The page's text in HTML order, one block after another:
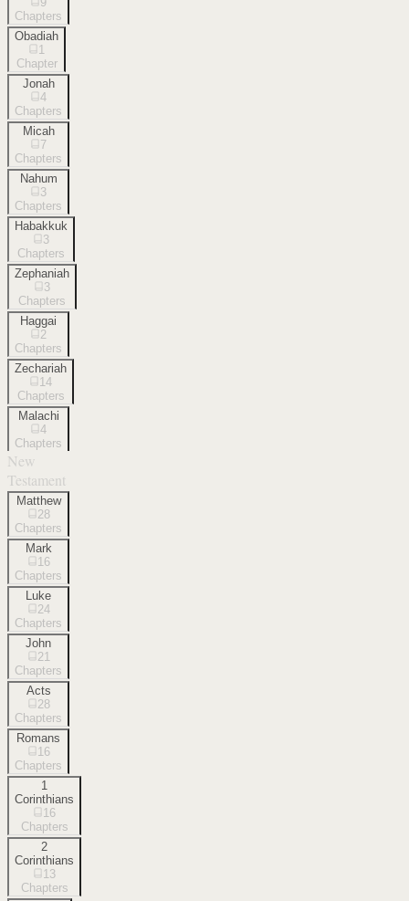
Chapters
Obadiah
1
Chapter
Jonah
4
Chapters
Micah
7
Chapters
Nahum
3
Chapters
Habakkuk
3
Chapters
Zephaniah
3
Chapters
Haggai
2
Chapters
Zechariah
14
Chapters
Malachi
4
Chapters
New
Testament
Matthew
28
Chapters
Mark
16
Chapters
Luke
24
Chapters
John
21
Chapters
Acts
28
Chapters
Romans
16
Chapters
1
Corinthians
16
Chapters
2
Corinthians
13
Chapters